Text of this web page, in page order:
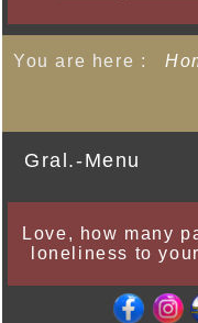
You are here :
Gral.-Menu
Love, how many
loneliness to